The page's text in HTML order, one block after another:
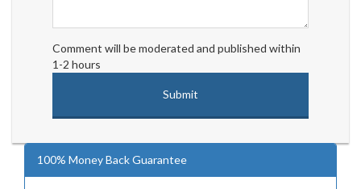
Comment will be moderated and published within
1-2 hours
100% Money Back Guarantee